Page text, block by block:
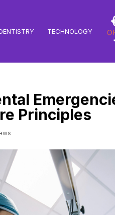
TECHNOLOGY
Principles